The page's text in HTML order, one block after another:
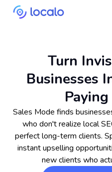
Turn
Businesses
Sales Mode finds
who don't realize local
perfect long-term clients.
instant upselling
new clients who